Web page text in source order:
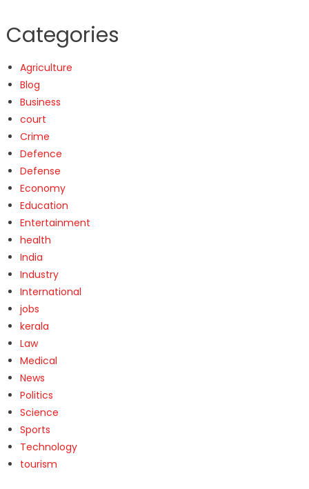
Categories
Agriculture
Blog
Business
court
Crime
Defence
Defense
Economy
Education
Entertainment
health
India
Industry
International
jobs
kerala
Law
Medical
News
Politics
Science
Sports
Technology
tourism